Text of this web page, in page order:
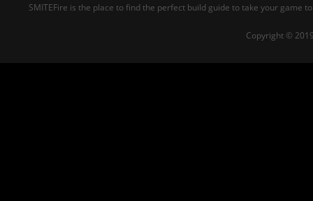
SMITEFire is the place to find the perfect build guide to take your game
Copyright ©